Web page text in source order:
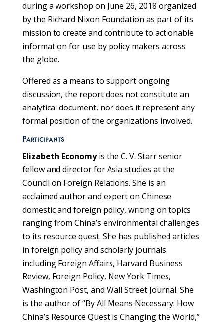
during a workshop on June 26, 2018 organized
by the Richard Nixon Foundation as part of its
mission to create and contribute to actionable
information for use by policy makers across
the globe.
Offered as a means to support ongoing
discussion, the report does not constitute an
analytical document, nor does it represent any
formal position of the organizations involved.
Participants
Elizabeth Economyis the C. V. Starr senior
fellow and director for Asia studies at the
Council on Foreign Relations. She is an
acclaimed author and expert on Chinese
domestic and foreign policy, writing on topics
ranging from China’s environmental challenges
to its resource quest. She has published articles
in foreign policy and scholarly journals
including Foreign Affairs, Harvard Business
Review, Foreign Policy, New York Times,
Washington Post, and Wall Street Journal. She
is the author of “By All Means Necessary: How
China’s Resource Quest is Changing the World,”